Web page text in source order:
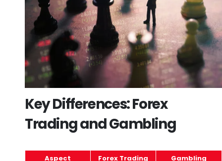
Key Differences: Forex
Trading and Gambling
Aspect Forex Trading Gambling